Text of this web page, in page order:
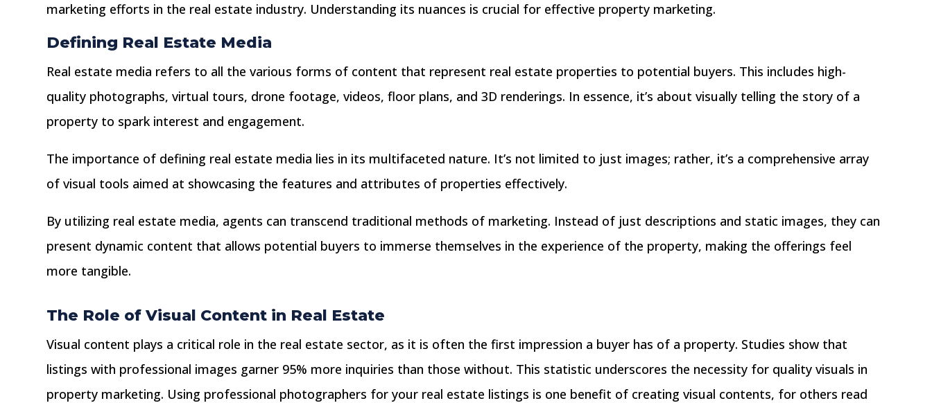
marketing efforts in the real estate industry. Understanding its nuances is crucial for effective property marketing.
Defining Real Estate Media
Real estate media refers to all the various forms of content that represent real estate properties to potential buyers. This includes high-
quality photographs, virtual tours, drone footage, videos, floor plans, and 3D renderings. In essence, it’s about visually telling the story of a
property to spark interest and engagement.
The importance of defining real estate media lies in its multifaceted nature. It’s not limited to just images; rather, it’s a comprehensive array
of visual tools aimed at showcasing the features and attributes of properties effectively.
By utilizing real estate media, agents can transcend traditional methods of marketing. Instead of just descriptions and static images, they can
present dynamic content that allows potential buyers to immerse themselves in the experience of the property, making the offerings feel
more tangible.
The Role of Visual Content in Real Estate
Visual content plays a critical role in the real estate sector, as it is often the first impression a buyer has of a property. Studies show that
listings with professional images garner 95% more inquiries than those without. This statistic underscores the necessity for quality visuals in
property marketing. Using professional photographers for your real estate listings is one benefit of creating visual contents, for others read